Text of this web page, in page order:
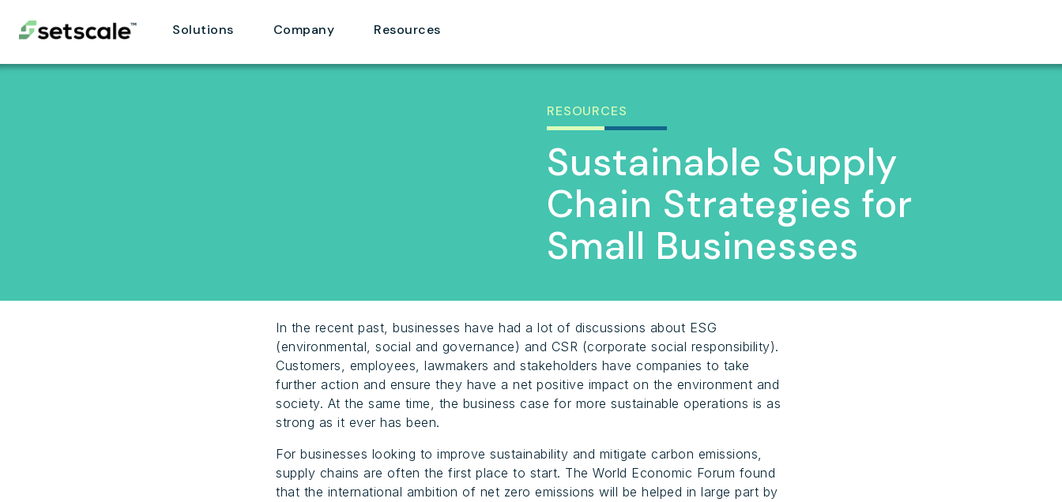
Solutions Company Resources
RESOURCES
Sustainable Supply
Chain Strategies for
Small Businesses
In the recent past, businesses have had a lot of discussions about ESG
(environmental, social and governance) and CSR (corporate social responsibility).
Customers, employees, lawmakers and stakeholders have companies to take
further action and ensure they have a net positive impact on the environment and
society. At the same time, the business case for more sustainable operations is as
strong as it ever has been.
For businesses looking to improve sustainability and mitigate carbon emissions,
supply chains are often the first place to start. The World Economic Forum found
that the international ambition of net zero emissions will be helped in large part by